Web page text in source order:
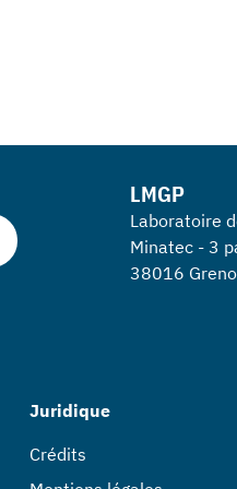
LMGP
Laboratoire
Minatec - 3
38016
Juridique
Crédits